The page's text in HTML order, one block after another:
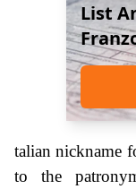
List
talian nickname
to the